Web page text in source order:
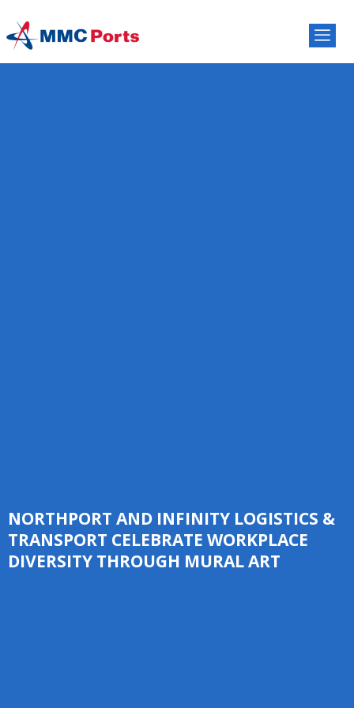
NORTHPORT AND INFINITY LOGISTICS &
TRANSPORT CELEBRATE WORKPLACE
DIVERSITY THROUGH MURAL ART